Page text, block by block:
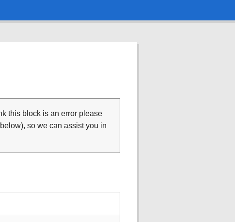
this block is an error please
so we can assist you in